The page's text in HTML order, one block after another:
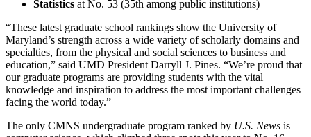
Statistics at No. 53 (35th among public institutions)
“These latest graduate school rankings show the University of
Maryland’s strength across a wide variety of scholarly domains and
specialties, from the physical and social sciences to business and
education,” said UMD President Darryll J. Pines. “We’re proud that
our graduate programs are providing students with the vital
knowledge and inspiration to address the most important challenges
facing the world today.”
The only CMNS undergraduate program ranked by U.S. News is